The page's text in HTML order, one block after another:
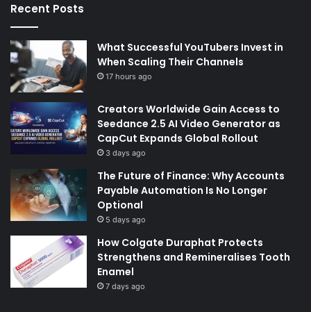
Recent Posts
What Successful YouTubers Invest in
When Scaling Their Channels
17 hours ago
Creators Worldwide Gain Access to
Seedance 2.5 AI Video Generator as
CapCut Expands Global Rollout
3 days ago
The Future of Finance: Why Accounts
Payable Automation Is No Longer
Optional
5 days ago
How Colgate Duraphat Protects
Strengthens and Remineralises Tooth
Enamel
7 days ago